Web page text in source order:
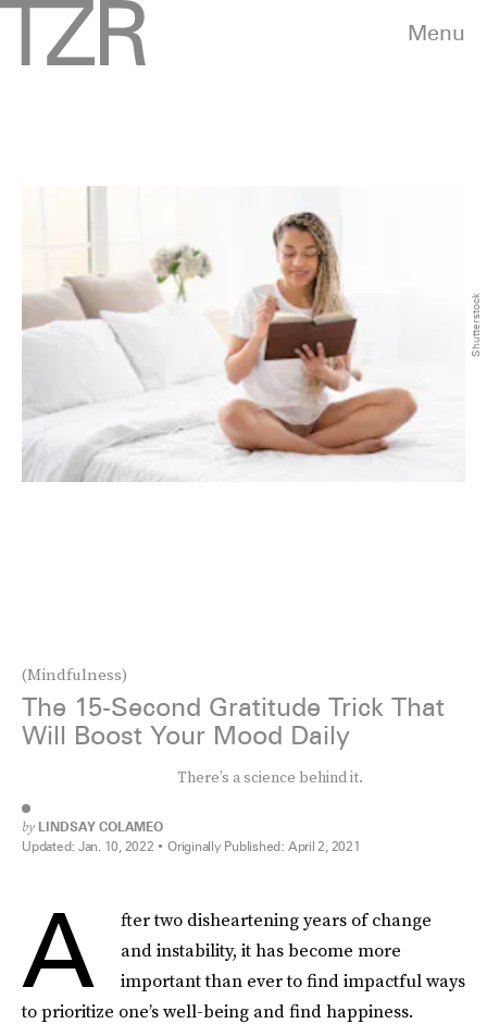
Menu
(Mindfulness)
The 15-Second Gratitude Trick That
Will Boost Your Mood Daily
There’s a science behind it.
by LINDSAY COLAMEO
Updated: Jan. 10, 2022 Originally Published: April 2, 2021
Shutterstock
A
fter two disheartening years of change
and instability, it has become more
important than ever to find impactful ways
to prioritize one’s well-being and find happiness.